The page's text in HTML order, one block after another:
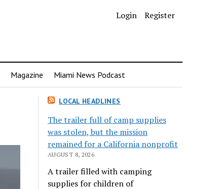
Login Register
Magazine Miami News Podcast
LOCAL HEADLINES
The trailer full of camp supplies
was stolen, but the mission
remained for a California nonprofit
AUGUST 8, 2026
A trailer filled with camping
supplies for children of